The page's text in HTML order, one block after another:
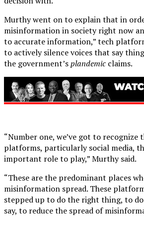
Murthy went on to explain that in
misinformation in society right now
to accurate information,” tech
to actively silence voices that say
the government’splandemic claims.
“Number one, we’ve got to
platforms, particularly social media,
important role to play,” Murthy said.
“These are the predominant places
misinformation spread. These
stepped up to do the right thing, to
say, to reduce the spread of